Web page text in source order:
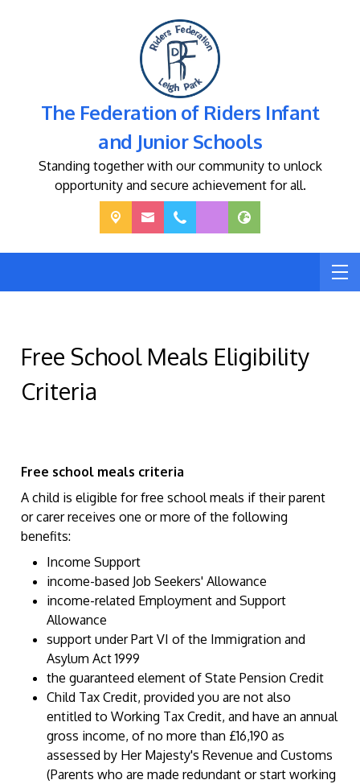
The Federation of Riders Infant
and Junior Schools
Standing together with our community to unlock
opportunity and secure achievement for all.
Free School Meals Eligibility
Criteria
Free school meals criteria
A child is eligible for free school meals if their parent
or carer receives one or more of the following
benefits:
Income Support
income-based Job Seekers' Allowance
income-related Employment and Support
Allowance
support under Part VI of the Immigration and
Asylum Act 1999
the guaranteed element of State Pension Credit
Child Tax Credit, provided you are not also
entitled to Working Tax Credit, and have an annual
gross income, of no more than £16,190 as
assessed by Her Majesty's Revenue and Customs
(Parents who are made redundant or start working